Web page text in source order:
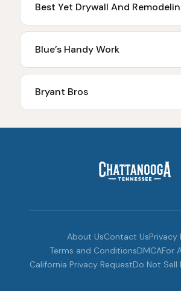
Best Yet Drywall And
Blue’s Handy Work
Bryant Bros
About UsContact UsPrivacy
Terms and ConditionsDMCAFor
California Privacy RequestDo Not